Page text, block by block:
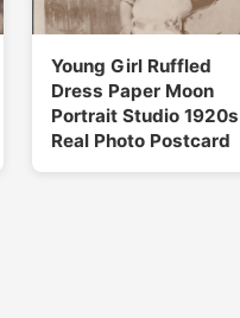
Young Girl Ruffled
Dress Paper Moon
Portrait Studio 1920s
Real Photo Postcard